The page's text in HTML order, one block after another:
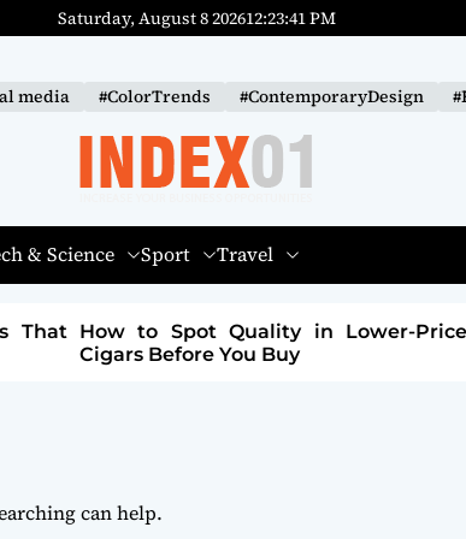
Saturday, August 8 202612:23:42PM
media #ColorTrends #ContemporaryDesign
I
N
D
X
& Science Sport Travel
Priced How to Build a Sustainable
Brand: A Path to Purpose and Profit
can help.